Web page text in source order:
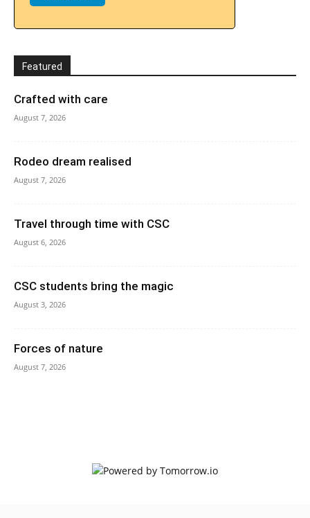
Featured
Crafted with care
August 7, 2026
Rodeo dream realised
August 7, 2026
Travel through time with CSC
August 6, 2026
CSC students bring the magic
August 3, 2026
Forces of nature
August 7, 2026